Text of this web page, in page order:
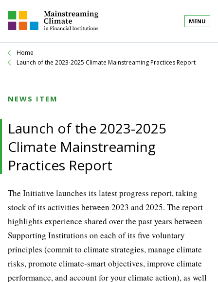
MENU
Home
Launch of the 2023-2025 Climate Mainstreaming Practices Report
NEWS ITEM
Launch of the 2023-2025
Climate Mainstreaming
Practices Report
The Initiative launches its latest progress report, taking
stock of its activities between 2023 and 2025. The report
highlights experience shared over the past years between
Supporting Institutions on each of its five voluntary
principles (commit to climate strategies, manage climate
risks, promote climate-smart objectives, improve climate
performance, and account for your climate action), as well